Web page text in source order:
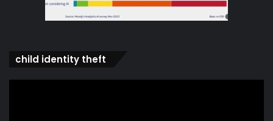
child identity theft